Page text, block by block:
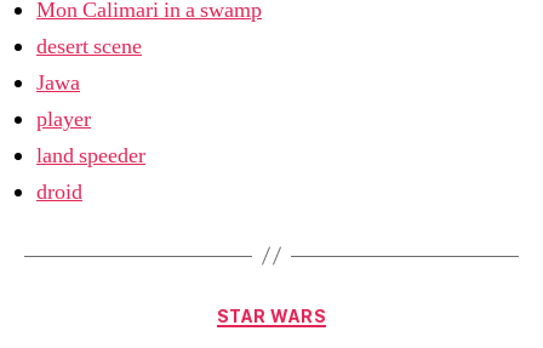
Mon Calimari in a swamp
desert scene
Jawa
player
land speeder
droid
Categories
STAR WARS